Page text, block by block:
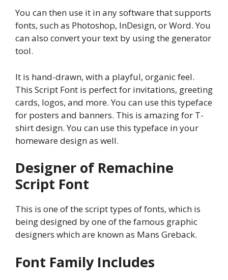
You can then use it in any software that supports
fonts, such as Photoshop, InDesign, or Word. You
can also convert your text by using the generator
tool.
It is hand-drawn, with a playful, organic feel.
This Script Font is perfect for invitations, greeting
cards, logos, and more. You can use this typeface
for posters and banners. This is amazing for T-
shirt design. You can use this typeface in your
homeware design as well.
Designer of Remachine
Script Font
This is one of the script types of fonts, which is
being designed by one of the famous graphic
designers which are known as Mans Greback.
Font Family Includes